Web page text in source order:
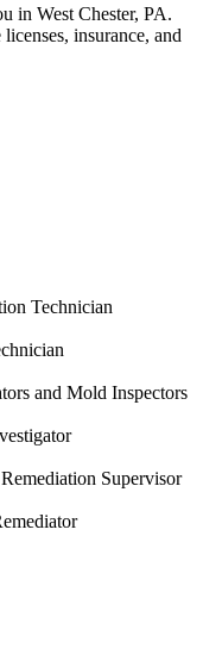
in West Chester, PA.
insurance, and
Technician
and Mold Inspectors
Supervisor